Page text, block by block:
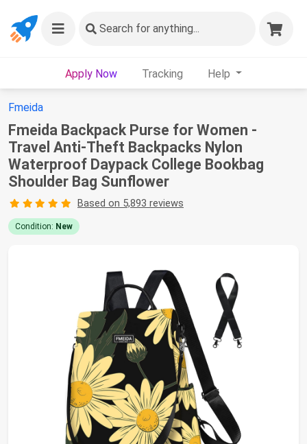
Search for anything...
Apply Now Tracking Help
Fmeida
Fmeida Backpack Purse for Women -
Travel Anti-Theft Backpacks Nylon
Waterproof Daypack College Bookbag
Shoulder Bag Sunflower
Based on 5,893 reviews
Condition: New